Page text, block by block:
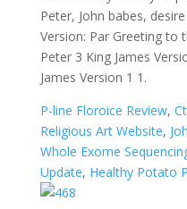
P-line Floroice Review,
Religious Art Website,
Whole Exome
Update, Healthy Potato